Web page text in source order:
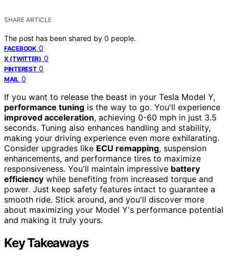
SHARE ARTICLE
The post has been shared by 0 people.
FACEBOOK 0
X (TWITTER) 0
PINTEREST 0
MAIL 0
If you want to release the beast in your Tesla Model Y,
performance tuning is the way to go. You'll experience
improved acceleration, achieving 0-60 mph in just 3.5
seconds. Tuning also enhances handling and stability,
making your driving experience even more exhilarating.
Consider upgrades like ECU remapping, suspension
enhancements, and performance tires to maximize
responsiveness. You'll maintain impressive battery
efficiency while benefiting from increased torque and
power. Just keep safety features intact to guarantee a
smooth ride. Stick around, and you'll discover more
about maximizing your Model Y's performance potential
and making it truly yours.
Key Takeaways